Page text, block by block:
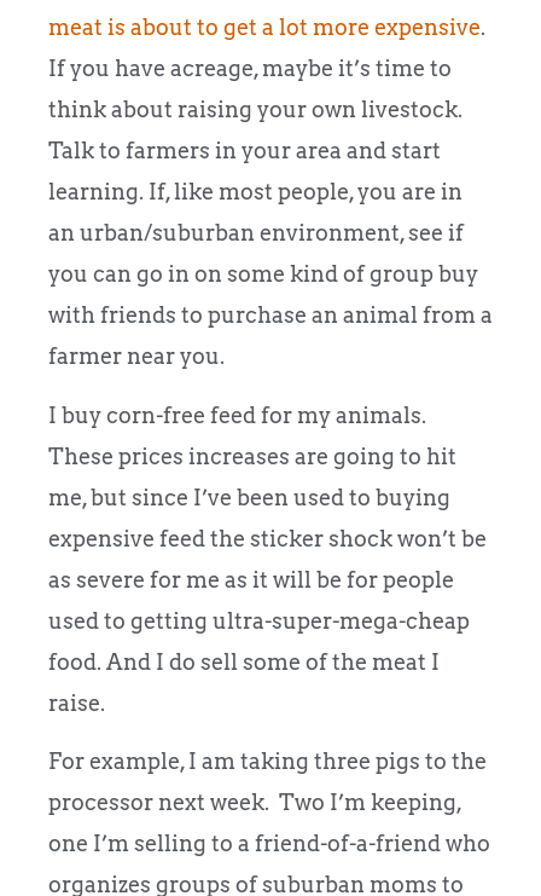
meat is about to get a lot more expensive.
If you have acreage, maybe it’s time to
think about raising your own livestock.
Talk to farmers in your area and start
learning. If, like most people, you are in
an urban/suburban environment, see if
you can go in on some kind of group buy
with friends to purchase an animal from a
farmer near you.
I buy corn-free feed for my animals.
These prices increases are going to hit
me, but since I’ve been used to buying
expensive feed the sticker shock won’t be
as severe for me as it will be for people
used to getting ultra-super-mega-cheap
food. And I do sell some of the meat I
raise.
For example, I am taking three pigs to the
processor next week. Two I’m keeping,
one I’m selling to a friend-of-a-friend who
organizes groups of suburban moms to